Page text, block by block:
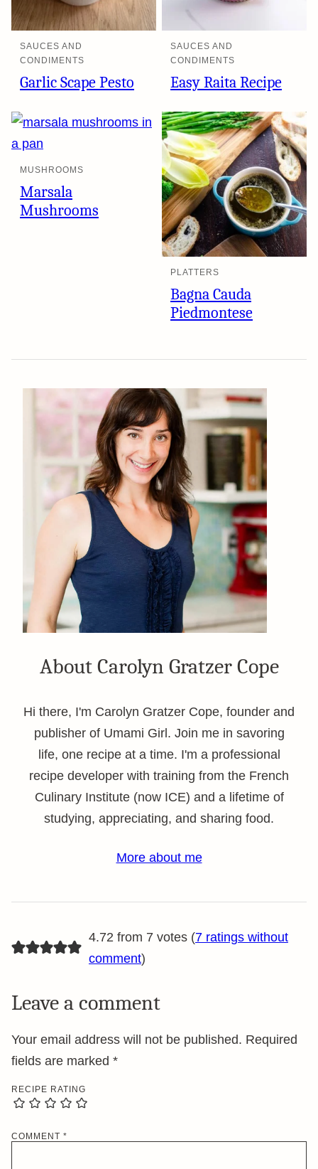
SAUCES AND
CONDIMENTS
Garlic Scape Pesto
SAUCES AND
CONDIMENTS
Easy Raita Recipe
MUSHROOMS
Marsala
Mushrooms
PLATTERS
Bagna Cauda
Piedmontese
About Carolyn Gratzer Cope
Hi there, I'm Carolyn Gratzer Cope, founder and
publisher of Umami Girl. Join me in savoring
life, one recipe at a time. I'm a professional
recipe developer with training from the French
Culinary Institute (now ICE) and a lifetime of
studying, appreciating, and sharing food.
More about me
4.72 from 7 votes (7 ratings without
comment)
Leave a comment
Your email address will not be published. Required
fields are marked *
RECIPE RATING
COMMENT *